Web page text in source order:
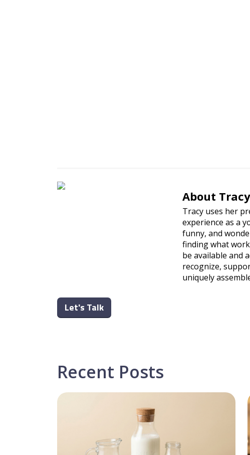
About Tracy
Tracy uses her
experience as a
funny, and
finding what
be available and
recognize,
uniquely
Let's Talk
Recent Posts